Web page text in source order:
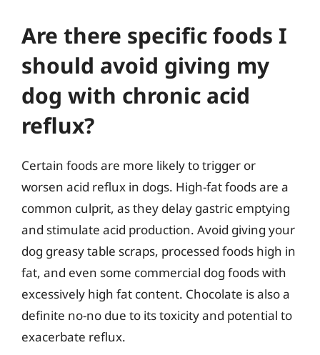
Are there specific foods I
should avoid giving my
dog with chronic acid
reflux?
Certain foods are more likely to trigger or
worsen acid reflux in dogs. High-fat foods are a
common culprit, as they delay gastric emptying
and stimulate acid production. Avoid giving your
dog greasy table scraps, processed foods high in
fat, and even some commercial dog foods with
excessively high fat content. Chocolate is also a
definite no-no due to its toxicity and potential to
exacerbate reflux.